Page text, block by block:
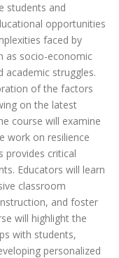
students and
opportunities
faced by
as socio-economic
academic struggles.
of the factors
on the latest
course will examine
work on resilience
provides critical
Educators will learn
classroom
and foster
will highlight the
with students,
personalized